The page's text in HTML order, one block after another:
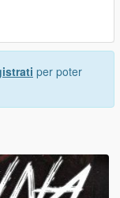
per poter